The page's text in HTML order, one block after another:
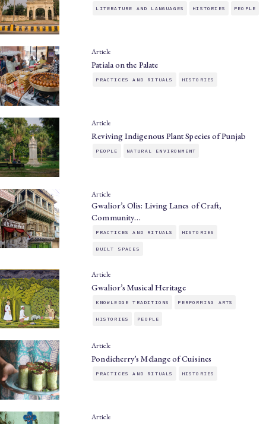
LITERATURE AND LANGUAGES HISTORIES PEOPLE
Article
Patiala on the Palate
PRACTICES AND RITUALS HISTORIES
Article
Reviving Indigenous Plant Species of Punjab
PEOPLE NATURAL ENVIRONMENT
Article
Gwalior’s Olis: Living Lanes of Craft,
Community…
PRACTICES AND RITUALS HISTORIES
BUILT SPACES
Article
Gwalior’s Musical Heritage
KNOWLEDGE TRADITIONS PERFORMING ARTS
HISTORIES PEOPLE
Article
Pondicherry’s Mélange of Cuisines
PRACTICES AND RITUALS HISTORIES
Article